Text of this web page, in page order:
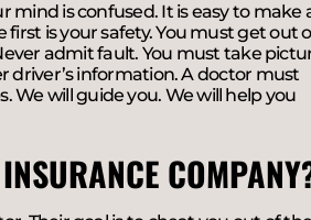
mind is confused. It is easy to make
is your safety. You must get out
admit fault. You must take
driver’s information. A doctor must
We will guide you. We will help you